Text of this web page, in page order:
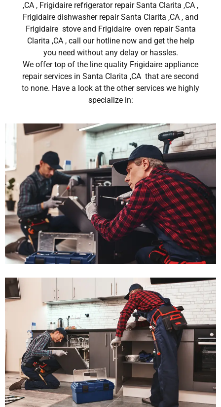
,CA , Frigidaire refrigerator repair Santa Clarita ,CA ,
Frigidaire dishwasher repair Santa Clarita ,CA , and
Frigidaire stove and Frigidaire oven repair Santa
Clarita ,CA , call our hotline now and get the help
you need without any delay or hassles.
We offer top of the line quality Frigidaire appliance
repair services in Santa Clarita ,CA that are second
to none. Have a look at the other services we highly
specialize in: